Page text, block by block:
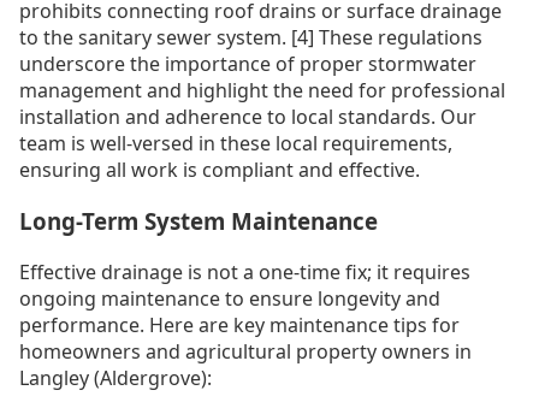
prohibits connecting roof drains or surface drainage
to the sanitary sewer system. [4] These regulations
underscore the importance of proper stormwater
management and highlight the need for professional
installation and adherence to local standards. Our
team is well-versed in these local requirements,
ensuring all work is compliant and effective.
Long-Term System Maintenance
Effective drainage is not a one-time fix; it requires
ongoing maintenance to ensure longevity and
performance. Here are key maintenance tips for
homeowners and agricultural property owners in
Langley (Aldergrove):